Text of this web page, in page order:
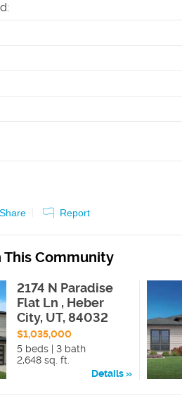
:
Share Report
This Community
2174 N Paradise
Flat Ln , Heber
City, UT, 84032
$1,035,000
5 beds | 3 bath
2,648 sq. ft.
Details